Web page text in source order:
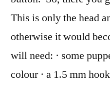
This is only the head
otherwise it would
will need: · some
colour · a 1.5 mm